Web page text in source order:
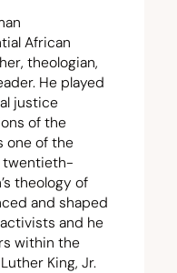
African
theologian,
He played
justice
of the
one of the
twentieth-
theology of
and shaped
and he
within the
King, Jr.